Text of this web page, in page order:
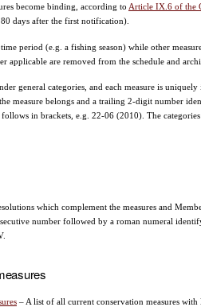
become binding, according to Article IX.6 of the
days after the first notification).
period (e.g. a fishing season) while other
applicable are removed from the schedule and
general categories, and each measure is
measure belongs and a trailing 2-digit number
in brackets, e.g. 22-06 (2010). The categories
which complement the measures and
number followed by a roman numeral
– A list of all current conservation measures